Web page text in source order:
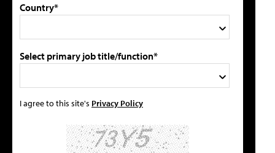
Country*
Select primary job title/function*
I agree to this site's Privacy Policy